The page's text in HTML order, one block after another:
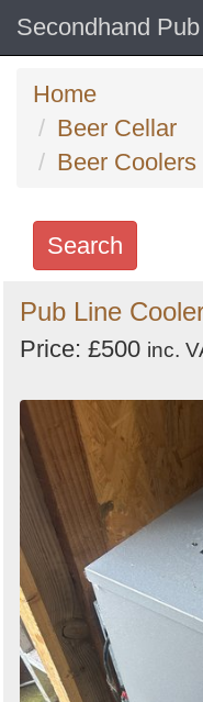
Secondhand
Home
Beer Cellar
Beer Coolers
Search
Search
keywords
Order
by
Search
Pub Line
Price: £500 inc.